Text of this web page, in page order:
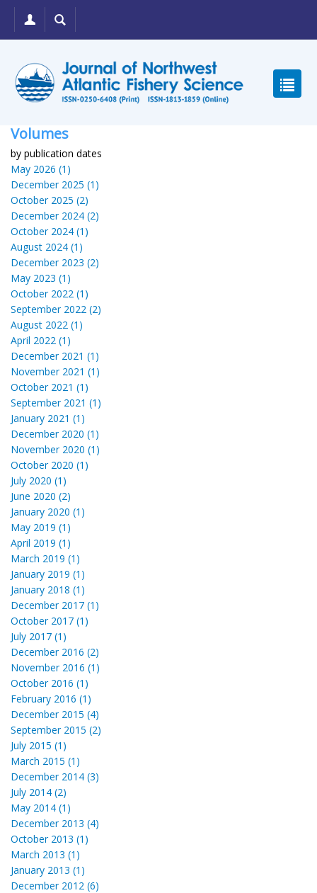
Volumes
by publication dates
May 2026 (1)
December 2025 (1)
October 2025 (2)
December 2024 (2)
October 2024 (1)
August 2024 (1)
December 2023 (2)
May 2023 (1)
October 2022 (1)
September 2022 (2)
August 2022 (1)
April 2022 (1)
December 2021 (1)
November 2021 (1)
October 2021 (1)
September 2021 (1)
January 2021 (1)
December 2020 (1)
November 2020 (1)
October 2020 (1)
July 2020 (1)
June 2020 (2)
January 2020 (1)
May 2019 (1)
April 2019 (1)
March 2019 (1)
January 2019 (1)
January 2018 (1)
December 2017 (1)
October 2017 (1)
July 2017 (1)
December 2016 (2)
November 2016 (1)
October 2016 (1)
February 2016 (1)
December 2015 (4)
September 2015 (2)
July 2015 (1)
March 2015 (1)
December 2014 (3)
July 2014 (2)
May 2014 (1)
December 2013 (4)
October 2013 (1)
March 2013 (1)
January 2013 (1)
December 2012 (6)